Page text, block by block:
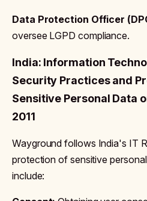
Data Protection Officer
oversee LGPD compliance.
India: Information
Security Practices and
Sensitive Personal Data
2011
Wayground follows India's IT
protection of sensitive
include: